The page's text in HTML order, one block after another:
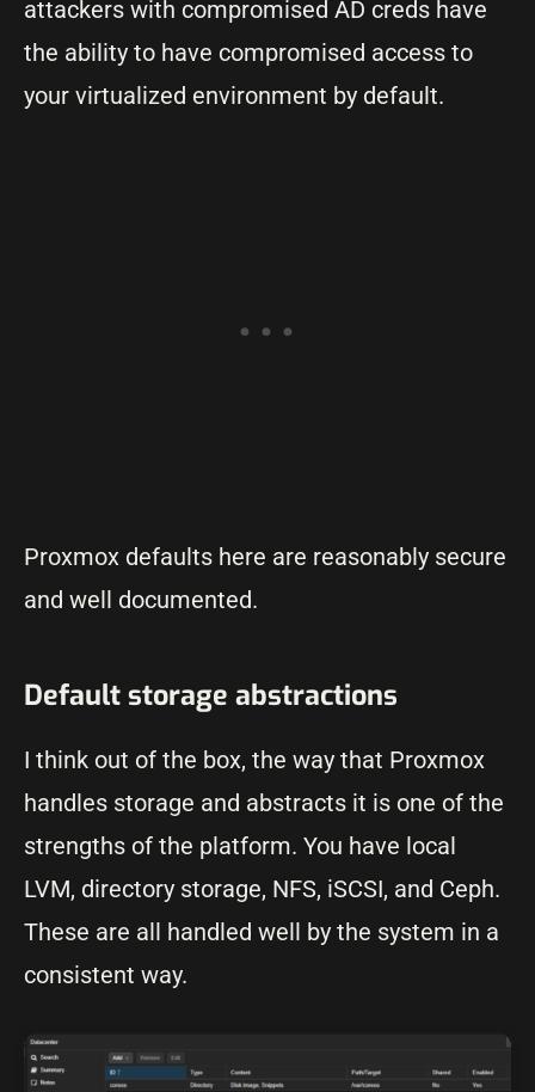
attackers with compromised AD creds have
the ability to have compromised access to
your virtualized environment by default.
Proxmox defaults here are reasonably secure
and well documented.
Default storage abstractions
I think out of the box, the way that Proxmox
handles storage and abstracts it is one of the
strengths of the platform. You have local
LVM, directory storage, NFS, iSCSI, and Ceph.
These are all handled well by the system in a
consistent way.